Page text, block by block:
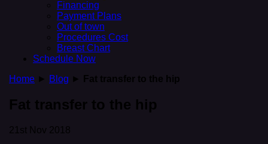
Financing
Payment Plans
Out of town
Procedures Cost
Breast Chart
Schedule Now
Home ► Blog ► Fat transfer to the hip
Fat transfer to the hip
21st Nov 2018